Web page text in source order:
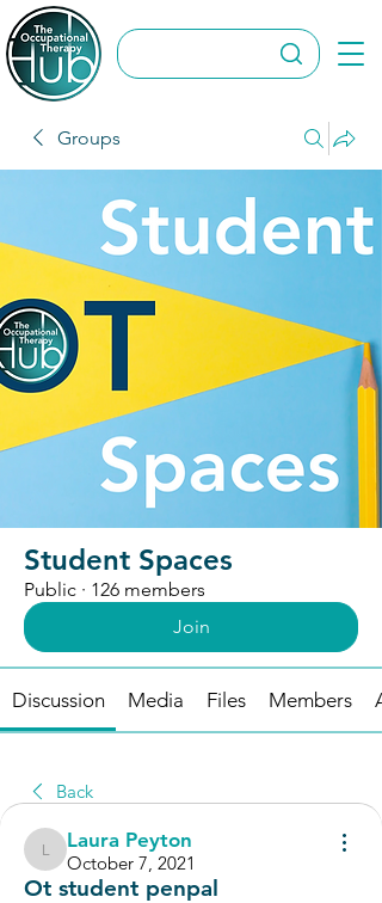
Groups
Student Spaces
Public · 126 members
Join
Discussion Media Files Members
Back
Laura Peyton
Laura Peyton
October 7, 2021
Ot student penpal